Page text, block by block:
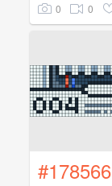
0 0
#178566